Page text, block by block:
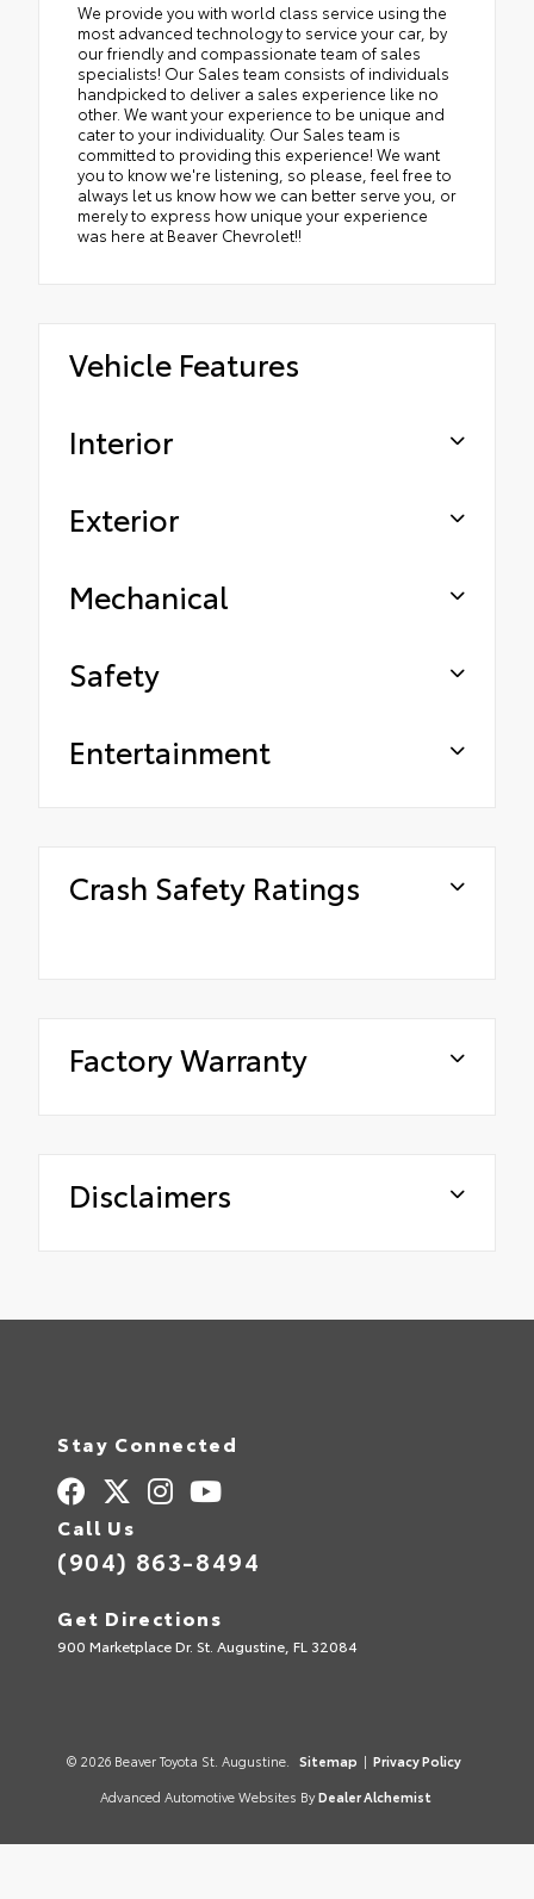
We provide you with world class service using the
most advanced technology to service your car, by
our friendly and compassionate team of sales
specialists! Our Sales team consists of individuals
handpicked to deliver a sales experience like no
other. We want your experience to be unique and
cater to your individuality. Our Sales team is
committed to providing this experience! We want
you to know we're listening, so please, feel free to
always let us know how we can better serve you, or
merely to express how unique your experience
was here at Beaver Chevrolet!!
Vehicle Features
Interior
Exterior
Mechanical
Safety
Entertainment
Crash Safety Ratings
Factory Warranty
Disclaimers
Stay Connected
Call Us
(904) 863-8494
Get Directions
900 Marketplace Dr. St. Augustine, FL 32084
© 2026 Beaver Toyota St. Augustine. Sitemap | Privacy Policy
Advanced Automotive Websites By Dealer Alchemist